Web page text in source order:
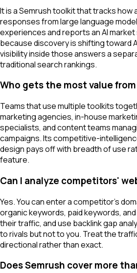
It is a Semrush toolkit that tracks how
responses from large language
experiences and reports an AI
because discovery is shifting toward
visibility inside those answers a
traditional search rankings.
Who gets the most value
Teams that use multiple toolkits
marketing agencies, in-house
specialists, and content teams
campaigns. Its competitive-
design pays off with breadth of use
feature.
Can I analyze competitors'
Yes. You can enter a competitor's
organic keywords, paid keywords,
their traffic, and use backlink gap
to rivals but not to you. Treat the
directional rather than exact.
Does Semrush cover more